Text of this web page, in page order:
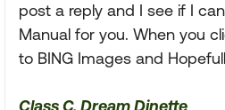
post a reply and I see if I
Manual for you. When you
to BING Images and
Class C, Dream Dinette